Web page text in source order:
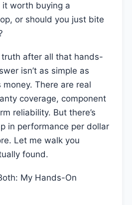
it worth buying a
or should you just bite
truth after all that hands-
isn’t as simple as
There are real
coverage, component
reliability. But there’s
in performance per dollar
Let me walk you
found.
My Hands-On